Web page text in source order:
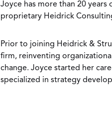
Joyce has more than 20
proprietary Heidrick
Prior to joining Heidrick &
firm, reinventing
change. Joyce started her
specialized in strategy